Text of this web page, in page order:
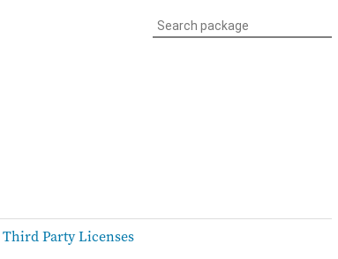
Third Party Licenses